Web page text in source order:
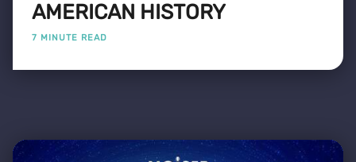
AMERICAN HISTORY
7 MINUTE READ